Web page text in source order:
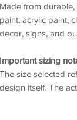
Made from durable,
paint, acrylic paint,
decor, signs, and
Important sizing
The size selected
design itself. The